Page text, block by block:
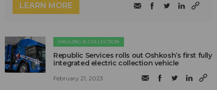
LEARN MORE
HAULING & COLLECTION
Republic Services rolls out Oshkosh’s first fully
integrated electric collection vehicle
February 21, 2023